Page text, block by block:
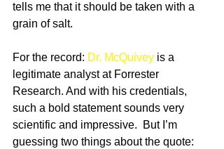
tells me that it should be taken with a
grain of salt.
For the record: Dr. McQuivey is a
legitimate analyst at Forrester
Research. And with his credentials,
such a bold statement sounds very
scientific and impressive.  But I’m
guessing two things about the quote: